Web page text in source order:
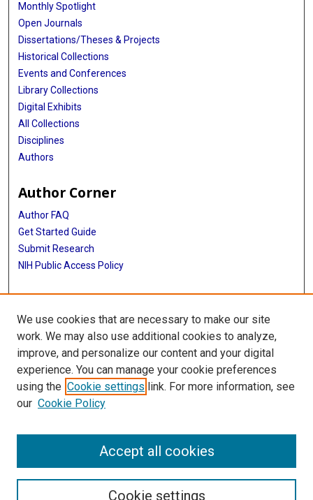
Monthly Spotlight
Open Journals
Dissertations/Theses & Projects
Historical Collections
Events and Conferences
Library Collections
Digital Exhibits
All Collections
Disciplines
Authors
Author Corner
Author FAQ
Get Started Guide
Submit Research
NIH Public Access Policy
More Info
McGovern Medical School
Library
Texas Medical Center Library
McGovern Historical Center
713-795-4200
We use cookies that are necessary to make our site
work. We may also use additional cookies to analyze,
improve, and personalize our content and your digital
experience. You can manage your cookie preferences
using the Cookie settings link. For more information, see
our Cookie Policy
Cookie settings
Accept all cookies